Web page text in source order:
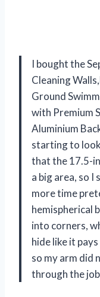
I bought the
Cleaning
Ground
with Premium
Aluminium
starting to
that the 17.5-
a big area, so I
more time
hemispherical
into corners,
hide like it
so my arm did
through the